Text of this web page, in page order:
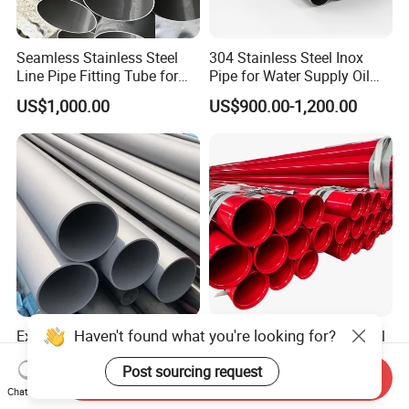
Seamless Stainless Steel
Line Pipe Fitting Tube for
Industrial Fluid Transfer
with ISO9001 Certification
US$1,000.00
304 Stainless Steel Inox
Pipe for Water Supply Oil
Pipeline Industrial Seamless
US$900.00-1,200.00
Excellent Quality 201, 202,
301, 302, 303, 304, 304L,
304h, 310S 2205 Tube
Stainless Steel Pipe
US$1,080.00-1,250.00
Fire Fighting Sprinkler Steel
Pipe Ral 3000 Red Painting
Steel Pipe
US$500.00
Chat Now
Send Inquiry